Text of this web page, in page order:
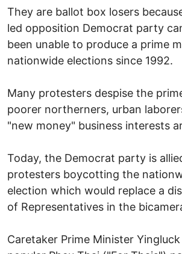
They are ballot box losers
led opposition Democrat party
been unable to produce a prime
nationwide elections since 1992.
Many protesters despise the
poorer northerners, urban
"new money" business interests
Today, the Democrat party is
protesters boycotting the
election which would replace a
of Representatives in the
Caretaker Prime Minister